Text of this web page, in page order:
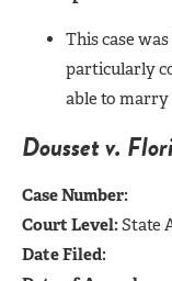
This case
particularly
able to
Dousset v.
Case Number:
Court Level:State
Date Filed: